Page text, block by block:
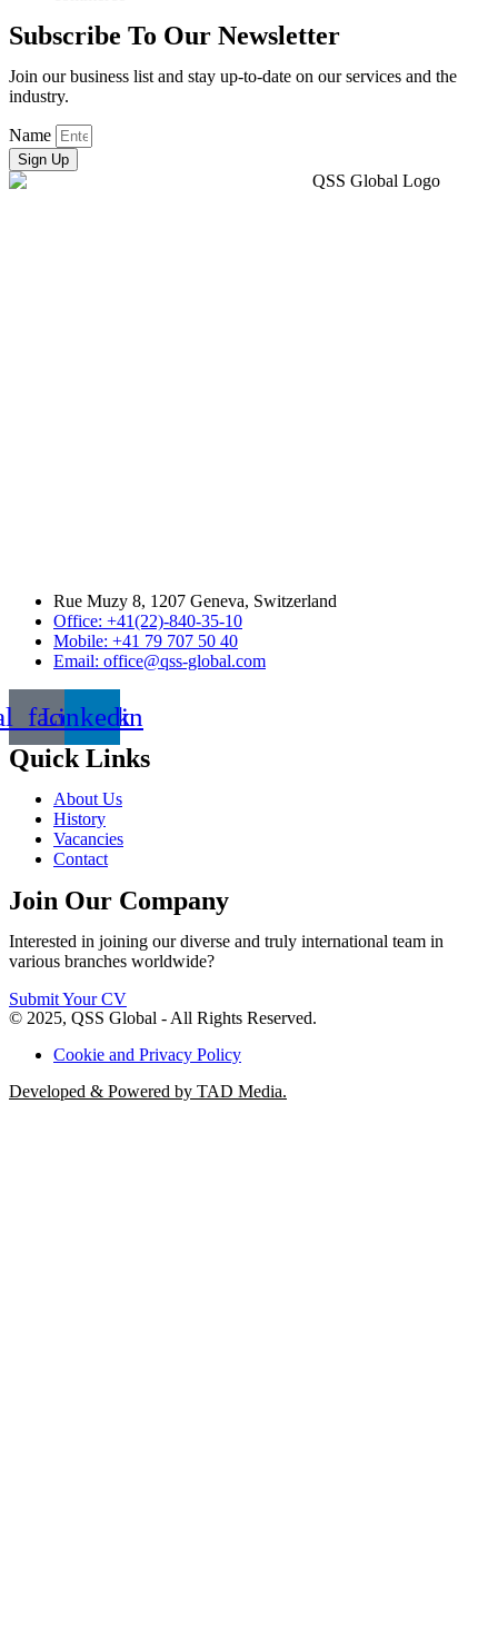
Subscribe To Our Newsletter
Join our business list and stay up-to-date on our services and the
industry.
Name
Sign Up
Rue Muzy 8, 1207 Geneva, Switzerland
Office: +41(22)-840-35-10
Mobile: +41 79 707 50 40
Email: office@qss-global.com
Linkedin
Quick Links
About Us
History
Vacancies
Contact
Join Our Company
Interested in joining our diverse and truly international team in
various branches worldwide?
Submit Your CV
© 2025, QSS Global - All Rights Reserved.
Cookie and Privacy Policy
Developed & Powered by TAD Media.